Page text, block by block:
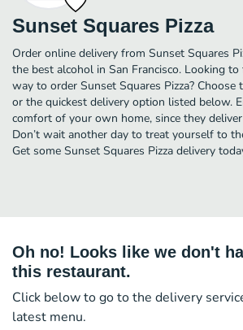
Sunset Squares Pizza
Order online delivery from Sunset Squares
the best alcohol in San Francisco. Looking
way to order Sunset Squares Pizza?
or the quickest delivery option listed below.
comfort of your own home, since they
Don’t wait another day to treat yourself to
Get some Sunset Squares Pizza delivery
Oh no! Looks like we don't
this restaurant.
Click below to go to the delivery
latest menu.